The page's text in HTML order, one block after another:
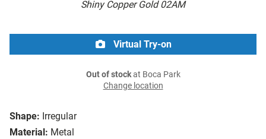
Shiny Copper Gold 02AM
Shape: Irregular
Material: Metal
Virtual Try-on
Out of stockat Boca Park
Change location